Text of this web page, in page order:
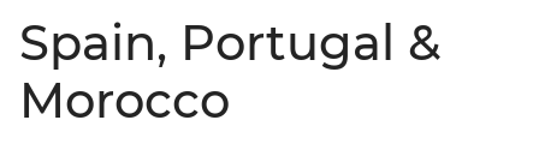
Spain, Portugal &
Morocco